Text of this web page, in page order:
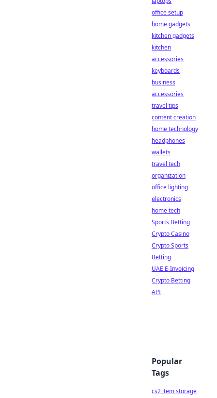
office setup
home gadgets
kitchen gadgets
kitchen
accessories
keyboards
business
accessories
travel tips
content creation
home technology
headphones
wallets
travel tech
organization
office lighting
electronics
home tech
Sports Betting
Crypto Casino
Crypto Sports
Betting
UAE E-Invoicing
Crypto Betting
API
Popular
Tags
cs2 item storage